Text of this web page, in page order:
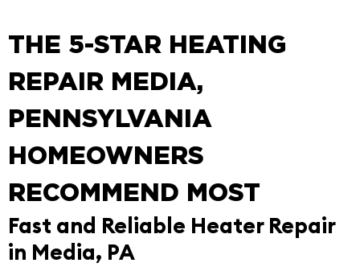
THE 5-STAR HEATING
REPAIR MEDIA,
PENNSYLVANIA
HOMEOWNERS
RECOMMEND MOST
Fast and Reliable Heater Repair
in Media, PA